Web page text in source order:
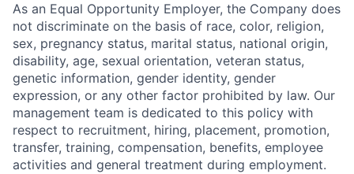
As an Equal Opportunity Employer, the Company does
not discriminate on the basis of race, color, religion,
sex, pregnancy status, marital status, national origin,
disability, age, sexual orientation, veteran status,
genetic information, gender identity, gender
expression, or any other factor prohibited by law. Our
management team is dedicated to this policy with
respect to recruitment, hiring, placement, promotion,
transfer, training, compensation, benefits, employee
activities and general treatment during employment.